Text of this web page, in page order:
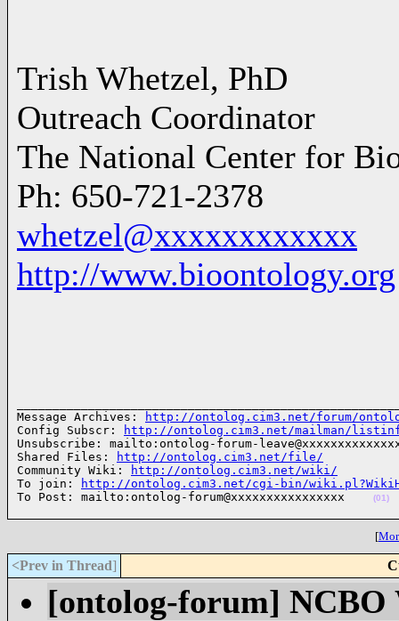
Trish Whetzel, PhD
Outreach Coordinator
The National Center for
Ph: 650-721-2378
whetzel@xxxxxxxxxxxx
http://www.bioontology.org
Message Archives:
http://ontolog.cim3.net/forum/
Config Subscr:
http://ontolog.cim3.net/mailman/
Unsubscribe: mailto:ontolog-forum-
Shared Files:
http://ontolog.cim3.net/file/
Community Wiki:
http://ontolog.cim3.net/wiki/
To join:
http://ontolog.cim3.net/cgi-bin/
To Post: mailto:ontolog-forum@xxxxxxxxxxxxxxxx
(01)
[
<Prev in Thread]
[ontolog-forum] NCBO